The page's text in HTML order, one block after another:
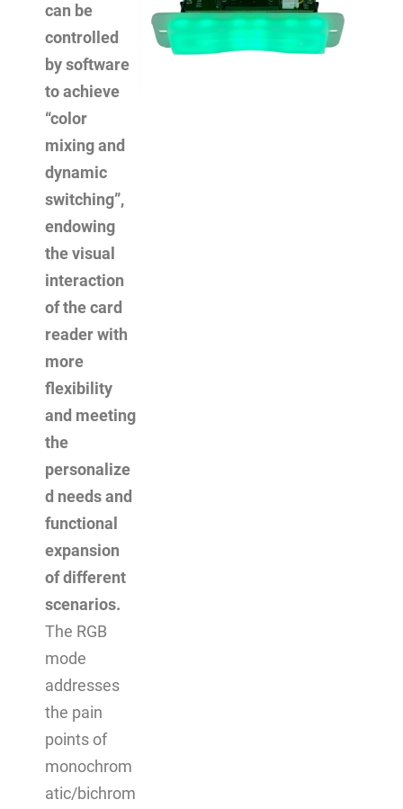
can be
controlled
by software
to achieve
“color
mixing and
dynamic
switching”,
endowing
the visual
interaction
of the card
reader with
more
flexibility
and meeting
the
personalize
d needs and
functional
expansion
of different
scenarios.
The RGB
mode
addresses
the pain
points of
monochrom
atic/bichrom